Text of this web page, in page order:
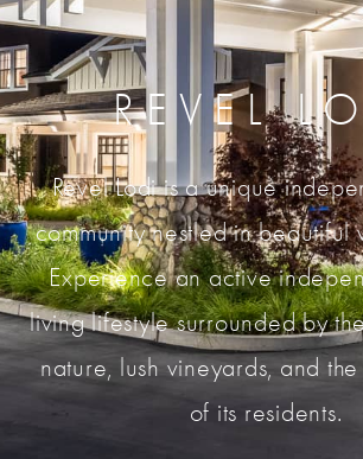
REVEL
Revel Lodi is a unique
community nestled in beautiful
Experience an active
living lifestyle surrounded by
nature, lush vineyards, and
of its residents.